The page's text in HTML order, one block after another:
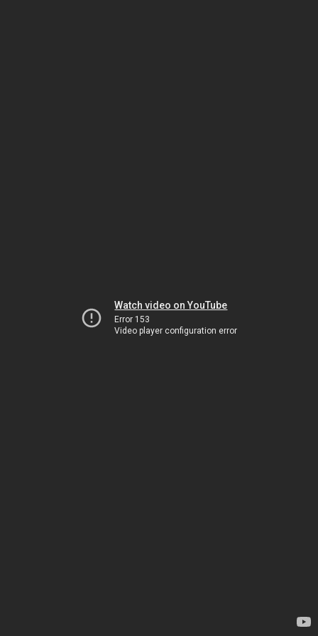
Watch video on YouTube
Error 153
Video player configuration error